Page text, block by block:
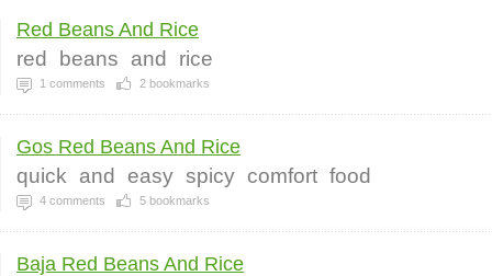
Red Beans And Rice
red beans and rice
1 comments 2 bookmarks
Gos Red Beans And Rice
quick and easy spicy comfort food
4 comments 5 bookmarks
Baja Red Beans And Rice